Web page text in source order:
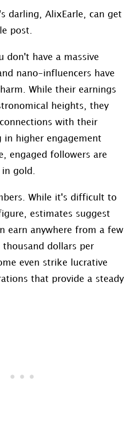
darling, AlixEarle, can get
post.
don't have a massive
nano-influencers have
While their earnings
heights, they
with their
in higher engagement
engaged followers are
gold.
While it's difficult to
estimates suggest
earn anywhere from a few
thousand dollars per
even strike lucrative
that provide a steady